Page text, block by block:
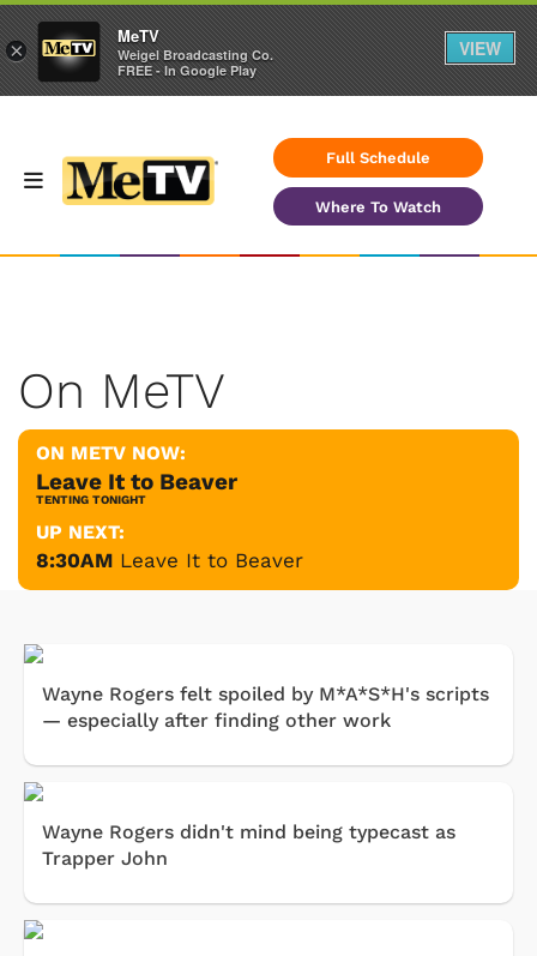
Full Schedule
Where To Watch
On MeTV
ON METV NOW:
Leave It to Beaver
TENTING TONIGHT
UP NEXT:
8:30AM Leave It to Beaver
Wayne Rogers felt spoiled by M*A*S*H's scripts
— especially after finding other work
Wayne Rogers didn't mind being typecast as
Trapper John
×
MeTV
Weigel Broadcasting Co.
FREE - In Google Play
VIEW